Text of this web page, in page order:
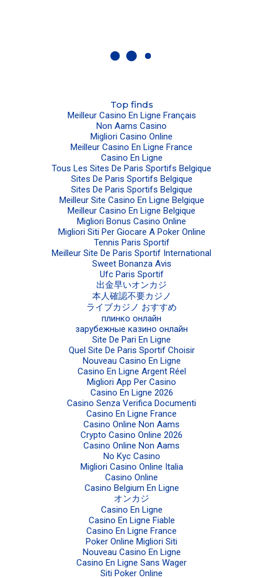
Top finds
Meilleur Casino En Ligne Français
Non Aams Casino
Migliori Casino Online
Meilleur Casino En Ligne France
Casino En Ligne
Tous Les Sites De Paris Sportifs Belgique
Sites De Paris Sportifs Belgique
Sites De Paris Sportifs Belgique
Meilleur Site Casino En Ligne Belgique
Meilleur Casino En Ligne Belgique
Migliori Bonus Casino Online
Migliori Siti Per Giocare A Poker Online
Tennis Paris Sportif
Meilleur Site De Paris Sportif International
Sweet Bonanza Avis
Ufc Paris Sportif
出金早いオンカジ
本人確認不要カジノ
ライブカジノ おすすめ
плинко онлайн
зарубежные казино онлайн
Site De Pari En Ligne
Quel Site De Paris Sportif Choisir
Nouveau Casino En Ligne
Casino En Ligne Argent Réel
Migliori App Per Casino
Casino En Ligne 2026
Casino Senza Verifica Documenti
Casino En Ligne France
Casino Online Non Aams
Crypto Casino Online 2026
Casino Online Non Aams
No Kyc Casino
Migliori Casino Online Italia
Casino Online
Casino Belgium En Ligne
オンカジ
Casino En Ligne
Casino En Ligne Fiable
Casino En Ligne France
Poker Online Migliori Siti
Nouveau Casino En Ligne
Casino En Ligne Sans Wager
Siti Poker Online